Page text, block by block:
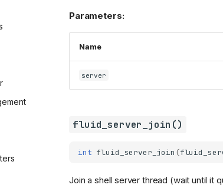
Parameters:
Name
server
fluid_server_join()
int fluid_server_join (
Join a shell server thread (wait until it